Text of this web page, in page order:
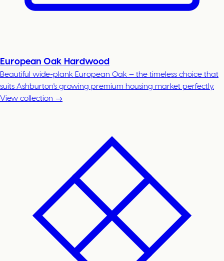
European Oak Hardwood
Beautiful wide-plank European Oak — the timeless choice that
suits Ashburton's growing premium housing market perfectly.
View collection →